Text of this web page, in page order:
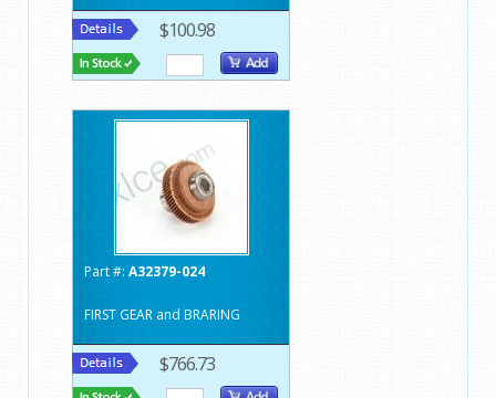
$100.98
Part #: A32379-024
FIRST GEAR and BRARING
$766.73